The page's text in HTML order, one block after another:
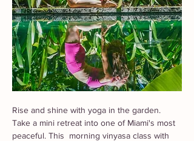
Rise and shine with yoga in the garden.
Take a mini retreat into one of Miami's most
peaceful. This  morning vinyasa class with